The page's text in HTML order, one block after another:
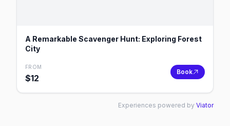
A Remarkable Scavenger Hunt: Exploring Forest
City
FROM
$12
Book
Experiences powered by Viator